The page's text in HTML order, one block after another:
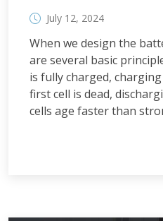
July 12, 2024
When we design the
are several basic
is fully charged,
first cell is dead,
cells age faster than